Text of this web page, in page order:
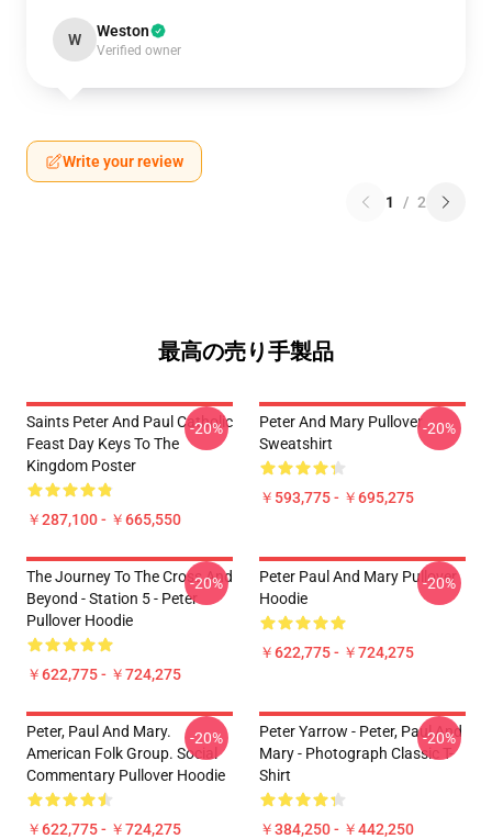
W Weston
Verified owner
Write your review
1 / 2
最高の売り手製品
Saints Peter And Paul Catholic
Feast Day Keys To The
Kingdom Poster
￥287,100 - ￥665,550
-20%
Peter And Mary Pullover
Sweatshirt
￥593,775 - ￥695,275
-20%
The Journey To The Cross And
Beyond - Station 5 - Peter
Pullover Hoodie
￥622,775 - ￥724,275
-20%
Peter Paul And Mary Pullover
Hoodie
￥622,775 - ￥724,275
-20%
Peter, Paul And Mary.
American Folk Group. Social
Commentary Pullover Hoodie
￥622,775 - ￥724,275
-20%
Peter Yarrow - Peter, Paul And
Mary - Photograph Classic T-
Shirt
￥384,250 - ￥442,250
-20%